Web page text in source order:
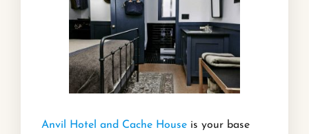
Anvil Hotel and Cache House is your base